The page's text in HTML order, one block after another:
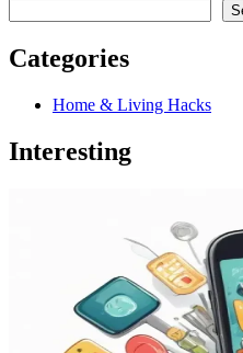
Categories
Home & Living Hacks
Interesting